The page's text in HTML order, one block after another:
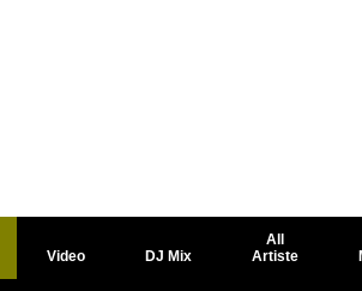
Video DJ Mix
All
Artiste